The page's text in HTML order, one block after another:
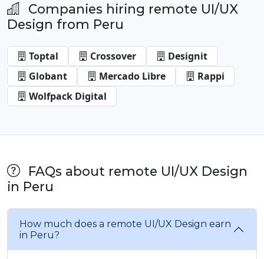
Companies hiring remote UI/UX
Design from Peru
Toptal Crossover
Designit
Globant
Mercado Libre
Rappi
Wolfpack Digital
FAQs about remote UI/UX Design
in Peru
How much does a remote UI/UX Design earn
in Peru?